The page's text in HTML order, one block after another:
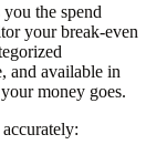
you the spend
your break-even
and available in
money goes.